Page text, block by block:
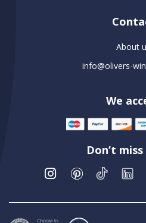
About
info@olivers-
We
Don’t